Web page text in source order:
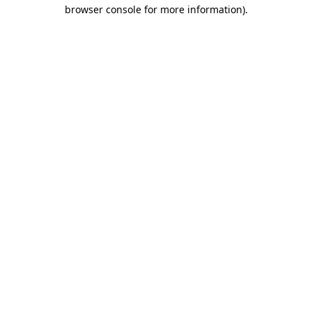
browser console for more information).